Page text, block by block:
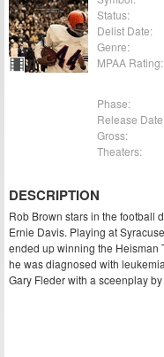
Status:
Delist Date:
Genre:
MPAA Rating:
Phase:
Release
Gross:
Theaters:
DESCRIPTION
Rob Brown stars in the football
Ernie Davis. Playing at
ended up winning the Heisman
he was diagnosed with
Gary Fleder with a sceenplay